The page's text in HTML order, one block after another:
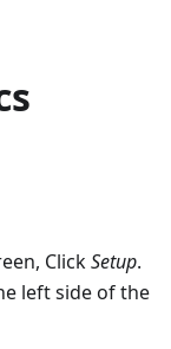
ClickSetup.
left side of the